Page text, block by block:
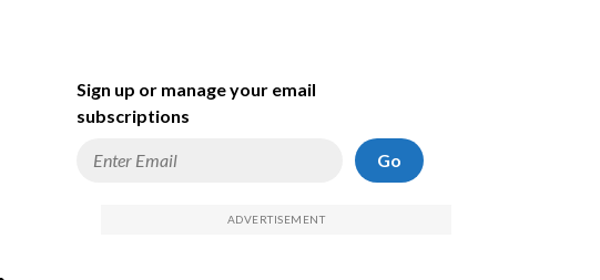
Sign up or manage your email
subscriptions
Go